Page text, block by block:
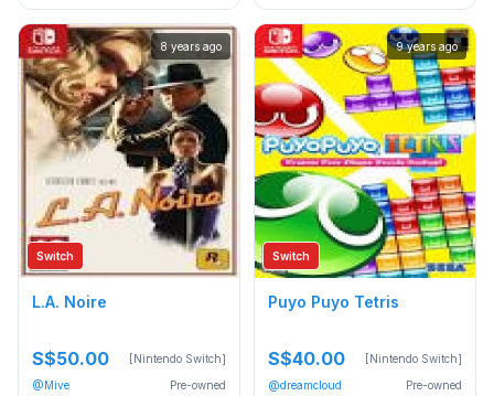
Switch
8 years ago
L.A. Noire
S$50.00
[Nintendo Switch]
@Mive
Pre-owned
Switch
9 years ago
Puyo Puyo Tetris
S$40.00
[Nintendo Switch]
@dreamcloud
Pre-owned